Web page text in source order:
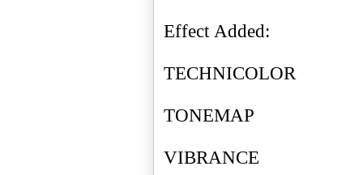
Effect Added:
TECHNICOLOR
TONEMAP
VIBRANCE